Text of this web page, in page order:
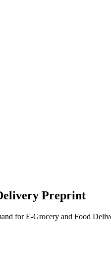
Preprint
for E-Grocery and Food